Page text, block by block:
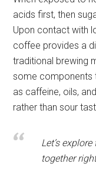
acids first, then
Upon contact with
coffee provides a
traditional brewing
some components
as caffeine, oils,
rather than sour
Let’s explore
together